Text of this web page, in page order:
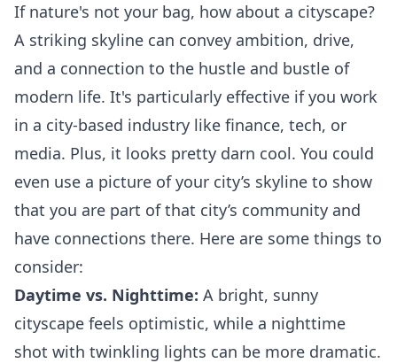
If nature's not your bag, how about a cityscape?
A striking skyline can convey ambition, drive,
and a connection to the hustle and bustle of
modern life. It's particularly effective if you work
in a city-based industry like finance, tech, or
media. Plus, it looks pretty darn cool. You could
even use a picture of your city’s skyline to show
that you are part of that city’s community and
have connections there. Here are some things to
consider:
Daytime vs. Nighttime: A bright, sunny
cityscape feels optimistic, while a nighttime
shot with twinkling lights can be more dramatic.